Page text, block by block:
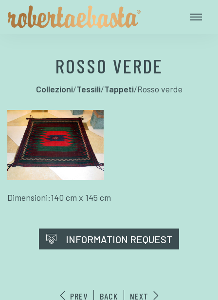
ROSSO VERDE
Collezioni/Tessili/Tappeti/Rosso verde
Dimensioni:140 cm x 145 cm
INFORMATION REQUEST
PREV BACK NEXT